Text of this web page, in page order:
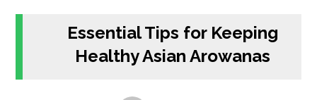
Essential Tips for Keeping
Healthy Asian Arowanas